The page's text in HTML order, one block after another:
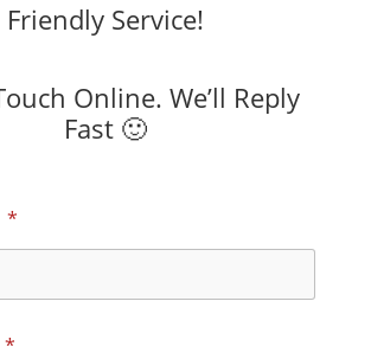
Friendly Service!
Online. We’ll Reply
Fast 🙂
*